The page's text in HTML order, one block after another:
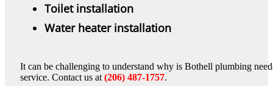
Toilet installation
Water heater installation
It can be challenging to understand why is Bothell plumbing
service. Contact us at (206) 487-1757.